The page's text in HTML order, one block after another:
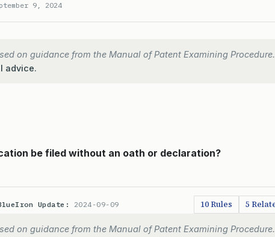
9, 2024
on guidance from the Manual of Patent Examining Procedure.
advice.
be filed without an oath or declaration?
Update: 2024-09-09 10 Rules 5
on guidance from the Manual of Patent Examining